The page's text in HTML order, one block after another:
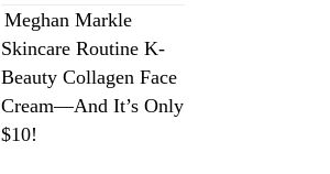
Meghan Markle
Skincare Routine K-
Beauty Collagen Face
Cream—And It’s Only
$10!